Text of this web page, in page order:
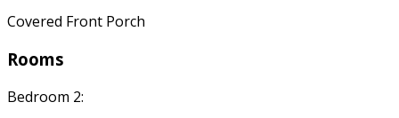
Covered Front Porch
Rooms
Bedroom 2: